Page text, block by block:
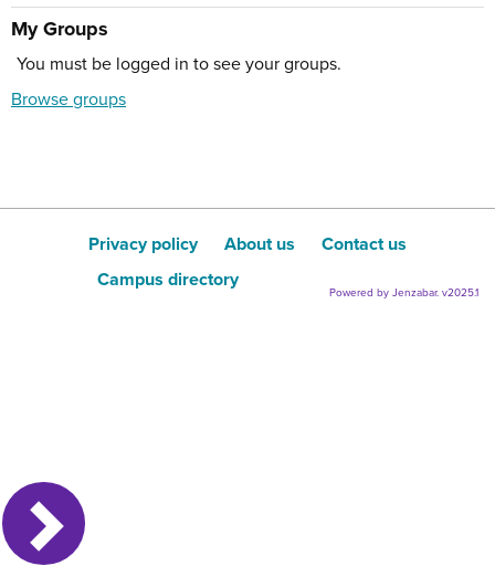
My Groups
You must be logged in to see your groups.
Browse groups
Privacy policy About us
Contact us
Campus directory
Powered by Jenzabar. v2025.1